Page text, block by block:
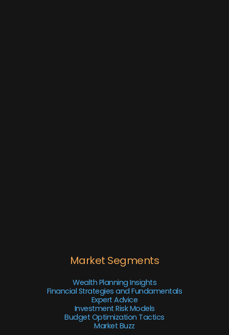
Market Segments
Wealth Planning Insights
Financial Strategies and Fundamentals
Expert Advice
Investment Risk Models
Budget Optimization Tactics
Market Buzz